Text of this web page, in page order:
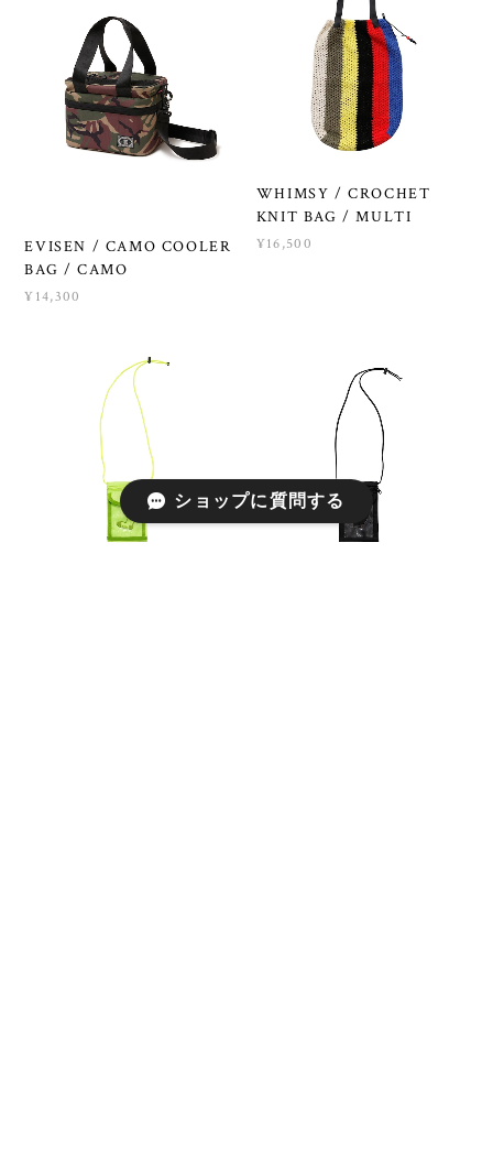
EVISEN / CAMO COOLER
BAG / CAMO
¥14,300
WHIMSY / CROCHET
KNIT BAG / MULTI
¥16,500
ショップに質問する